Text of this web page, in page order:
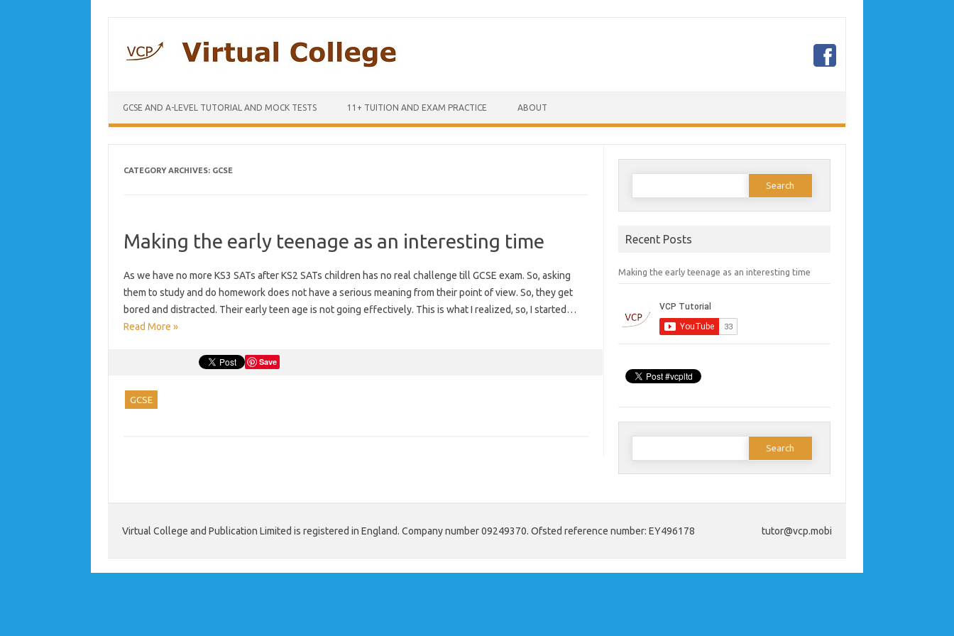
GCSE AND A-LEVEL TUTORIAL AND MOCK TESTS 11+ TUITION AND EXAM PRACTICE ABOUT
CATEGORY ARCHIVES: GCSE
Making the early teenage as an interesting time
As we have no more KS3 SATs after KS2 SATs children has no real challenge till GCSE exam. So, asking
them to study and do homework does not have a serious meaning from their point of view. So, they get
bored and distracted. Their early teen age is not going effectively. This is what I realized, so, I started…
Read More »
Save
GCSE
Search
Recent Posts
Making the early teenage as an interesting time
Search
Virtual College and Publication Limited is registered in England. Company number 09249370. Ofsted reference number: EY496178 tutor@vcp.mobi